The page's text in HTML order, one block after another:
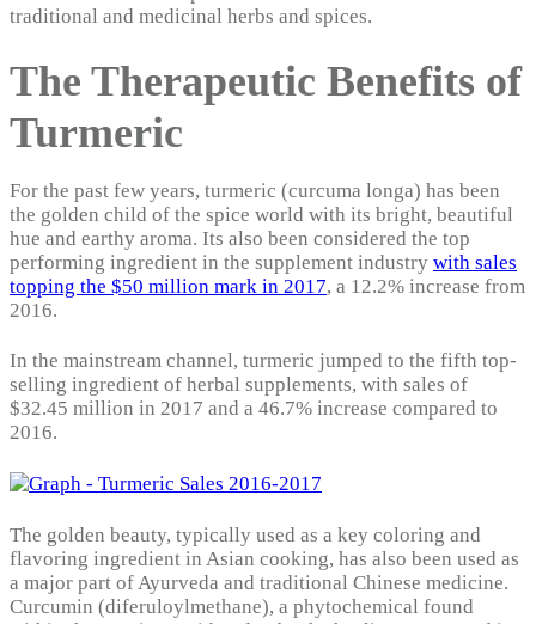
traditional and medicinal herbs and spices.
The Therapeutic Benefits of
Turmeric
For the past few years, turmeric (curcuma longa) has been
the golden child of the spice world with its bright, beautiful
hue and earthy aroma. Its also been considered the top
performing ingredient in the supplement industry with sales
topping the $50 million mark in 2017, a 12.2% increase from
2016.
In the mainstream channel, turmeric jumped to the fifth top-
selling ingredient of herbal supplements, with sales of
$32.45 million in 2017 and a 46.7% increase compared to
2016.
The golden beauty, typically used as a key coloring and
flavoring ingredient in Asian cooking, has also been used as
a major part of Ayurveda and traditional Chinese medicine.
Curcumin (diferuloylmethane), a phytochemical found